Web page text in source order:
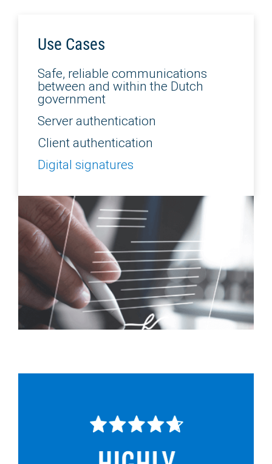
Use Cases
Safe, reliable communications
between and within the Dutch
government
Server authentication
Client authentication
Digital signatures